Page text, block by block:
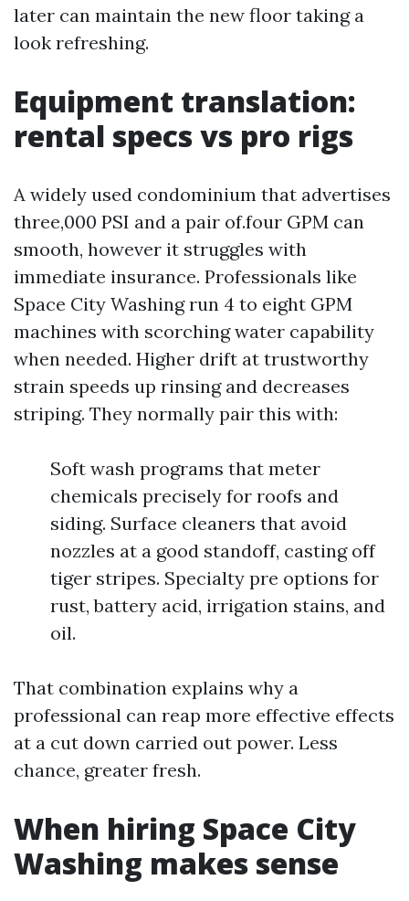
later can maintain the new floor taking a
look refreshing.
Equipment translation:
rental specs vs pro rigs
A widely used condominium that advertises
three,000 PSI and a pair of.four GPM can
smooth, however it struggles with
immediate insurance. Professionals like
Space City Washing run 4 to eight GPM
machines with scorching water capability
when needed. Higher drift at trustworthy
strain speeds up rinsing and decreases
striping. They normally pair this with:
Soft wash programs that meter
chemicals precisely for roofs and
siding. Surface cleaners that avoid
nozzles at a good standoff, casting off
tiger stripes. Specialty pre options for
rust, battery acid, irrigation stains, and
oil.
That combination explains why a
professional can reap more effective effects
at a cut down carried out power. Less
chance, greater fresh.
When hiring Space City
Washing makes sense